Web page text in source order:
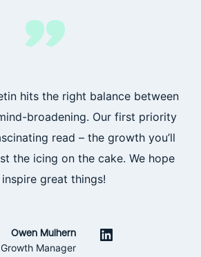
”
hits the right balance between
broadening. Our first priority
read – the growth you’ll
the icing on the cake. We hope
great things!
Owen Mulhern
Growth Manager
LinkedIn